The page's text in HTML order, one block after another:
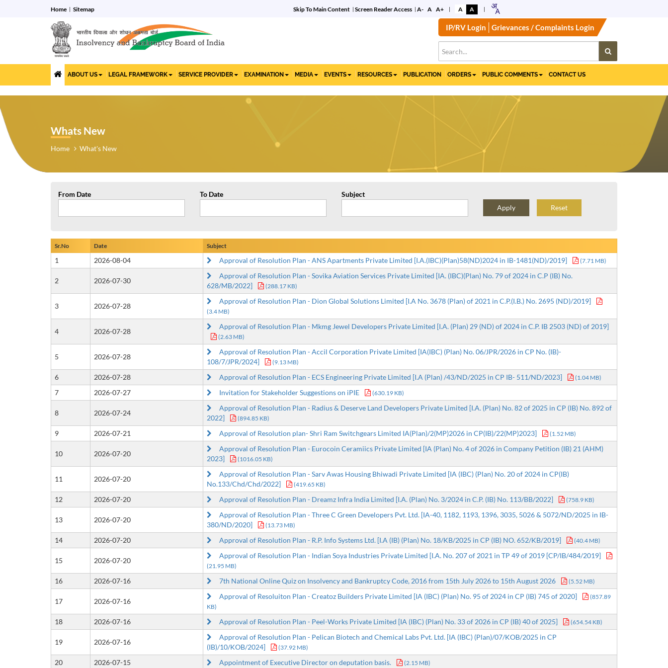
Home Sitemap Skip To Main Content Screen Reader Access A- A A+ A A
IP/RV Login Grievances / Complaints Login
ABOUT US LEGAL FRAMEWORK SERVICE PROVIDER EXAMINATION MEDIA EVENTS RESOURCES PUBLICATION ORDERS PUBLIC COMMENTS CONTACT US
Whats New
Home What's New
From Date To Date
Subject
Reset
Sr.No Date Subject
1 2026-08-04 Approval of Resolution Plan - ANS Apartments Private Limited [I.A.(IBC)(Plan)58(ND)2024 in IB-1481(ND)/2019] (7.71 MB)
2 2026-07-30
Approval of Resolution Plan - Sovika Aviation Services Private Limited [IA. (IBC)(Plan) No. 79 of 2024 in C.P (IB) No.
628/MB/2022]
(288.17 KB)
3 2026-07-28
Approval of Resolution Plan - Dion Global Solutions Limited [I.A No. 3678 (Plan) of 2021 in C.P.(I.B.) No. 2695 (ND)/2019]
(3.4 MB)
4 2026-07-28
Approval of Resolution Plan - Mkmg Jewel Developers Private Limited [I.A. (Plan) 29 (ND) of 2024 in C.P. IB 2503 (ND) of 2019]
(2.63 MB)
5 2026-07-28
Approval of Resolution Plan - Accil Corporation Private Limited [IA(IBC) (Plan) No. 06/JPR/2026 in CP No. (IB)-
108/7/JPR/2024]
(9.13 MB)
6 2026-07-28 Approval of Resolution Plan - ECS Engineering Private Limited [I.A (Plan) /43/ND/2025 in CP IB- 511/ND/2023] (1.04 MB)
7 2026-07-27 Invitation for Stakeholder Suggestions on iPIE (630.19 KB)
8 2026-07-24
Approval of Resolution Plan - Radius & Deserve Land Developers Private Limited [I.A. (Plan) No. 82 of 2025 in CP (IB) No. 892 of
2022]
(894.85 KB)
9 2026-07-21 Approval of Resolution plan- Shri Ram Switchgears Limited IA(Plan)/2(MP)2026 in CP(IB)/22(MP)2023] (1.52 MB)
10 2026-07-20
Approval of Resolution Plan - Eurocoin Ceramiics Private Limited [IA (Plan) No. 4 of 2026 in Company Petition (IB) 21 (AHM)
2023]
(1016.05 KB)
11 2026-07-20
Approval of Resolution Plan - Sarv Awas Housing Bhiwadi Private Limited [IA (IBC) (Plan) No. 20 of 2024 in CP(IB)
No.133/Chd/Chd/2022]
(419.65 KB)
12 2026-07-20 Approval of Resolution Plan - Dreamz Infra India Limited [I.A. (Plan) No. 3/2024 in C.P. (IB) No. 113/BB/2022] (758.9 KB)
13 2026-07-20
Approval of Resolution Plan - Three C Green Developers Pvt. Ltd. [IA-40, 1182, 1193, 1396, 3035, 5026 & 5072/ND/2025 in IB-
380/ND/2020]
(13.73 MB)
14 2026-07-20 Approval of Resolution Plan - R.P. Info Systems Ltd. [I.A (IB) (Plan) No. 18/KB/2025 in CP (IB) NO. 652/KB/2019] (40.4 MB)
15 2026-07-20
Approval of Resolution Plan - Indian Soya Industries Private Limited [I.A. No. 207 of 2021 in TP 49 of 2019 [CP/IB/484/2019]
(21.95 MB)
16 2026-07-16 7th National Online Quiz on Insolvency and Bankruptcy Code, 2016 from 15th July 2026 to 15th August 2026 (5.52 MB)
17 2026-07-16
Approval of Resoluiton Plan - Creatoz Builders Private Limited [IA (IBC) (Plan) No. 95 of 2024 in CP (IB) 745 of 2020]
(857.89
KB)
18 2026-07-16 Approval of Resolution Plan - Peel-Works Private Limited [IA (IBC) (Plan) No. 33 of 2026 in CP (IB) 40 of 2025] (654.54 KB)
19 2026-07-16
Approval of Resolution Plan - Pelican Biotech and Chemical Labs Pvt. Ltd. [IA (IBC) (Plan)/07/KOB/2025 in CP
(IB)/10/KOB/2024]
(37.92 MB)
20 2026-07-15 Appointment of Executive Director on deputation basis. (2.15 MB)